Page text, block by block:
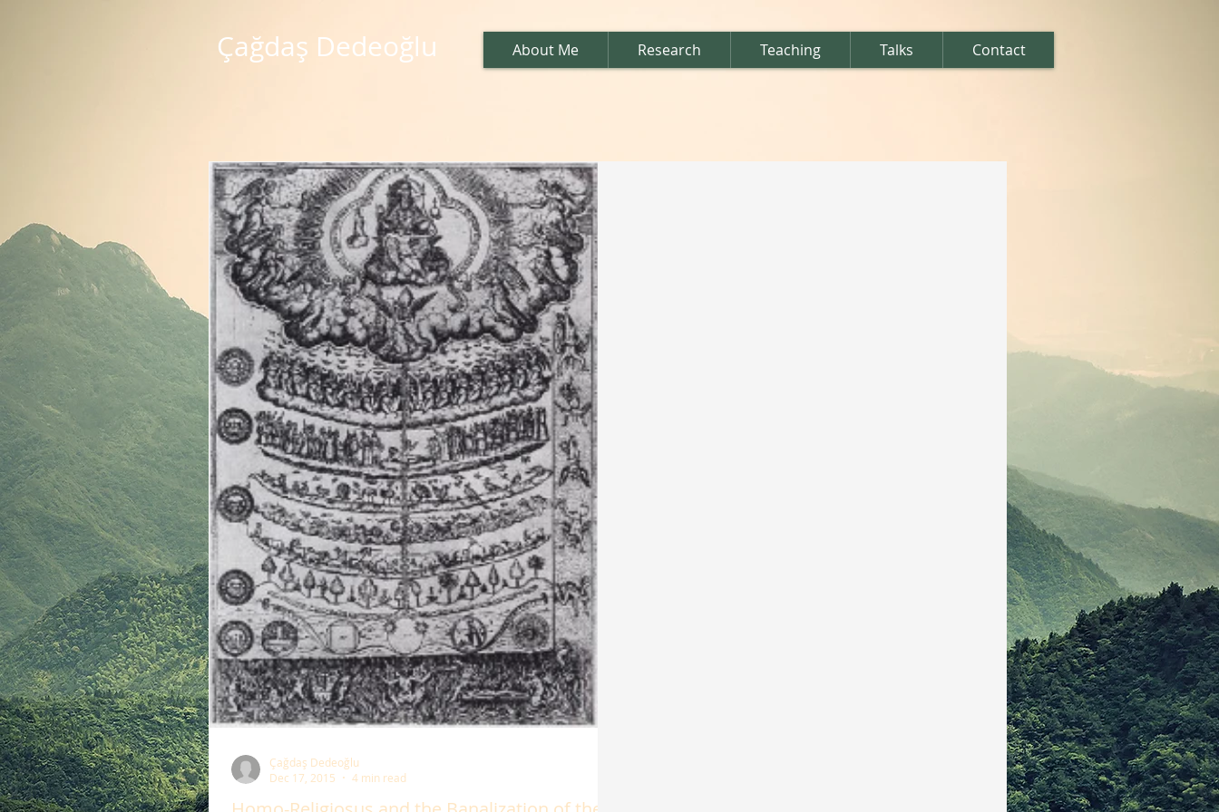
Çağdaş Dedeoğlu About Me Research Teaching Talks Contact
Çağdaş Dedeoğlu
Dec 17, 2015
4 min read